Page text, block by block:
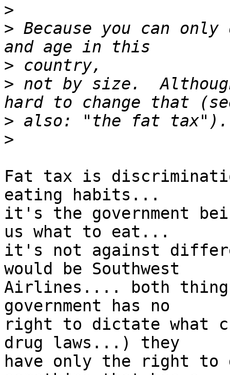
>
> Because you can
>
> not by size.
>
>
Fat tax is
eating habits...
it's the government
us what to eat...
it's not against
would be Southwest
Airlines.... both
government has no
right to dictate what
drug laws...) they
have only the right to